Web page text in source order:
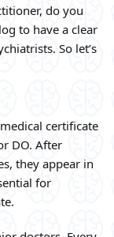
do you
to have a clear
So let’s
certificate
DO. After
they appear in
for